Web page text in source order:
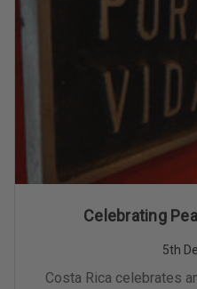
Celebrating
5th
Costa Rica celebrates